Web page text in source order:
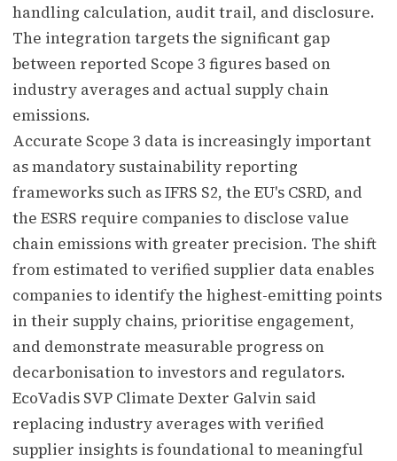
handling calculation, audit trail, and disclosure.
The integration targets the significant gap
between reported Scope 3 figures based on
industry averages and actual supply chain
emissions.
Accurate Scope 3 data is increasingly important
as mandatory sustainability reporting
frameworks such as IFRS S2, the EU's CSRD, and
the ESRS require companies to disclose value
chain emissions with greater precision. The shift
from estimated to verified supplier data enables
companies to identify the highest-emitting points
in their supply chains, prioritise engagement,
and demonstrate measurable progress on
decarbonisation to investors and regulators.
EcoVadis SVP Climate Dexter Galvin said
replacing industry averages with verified
supplier insights is foundational to meaningful